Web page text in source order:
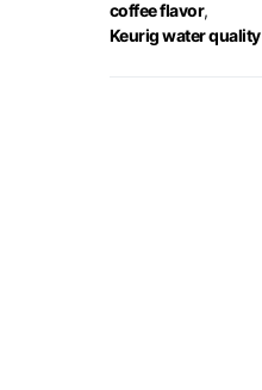
coffee flavor,
Keurig water quality